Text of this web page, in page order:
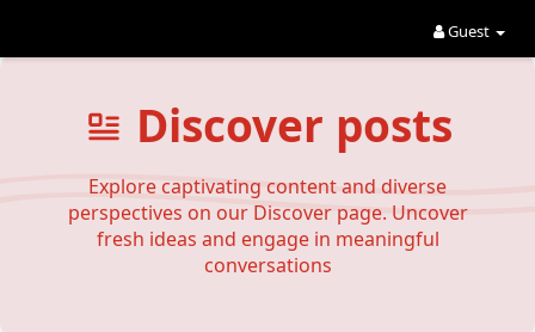
Guest
Discover posts
Explore captivating content and diverse
perspectives on our Discover page. Uncover
fresh ideas and engage in meaningful
conversations